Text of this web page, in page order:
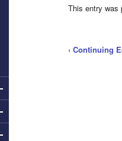
This entry was
‹ Continuing